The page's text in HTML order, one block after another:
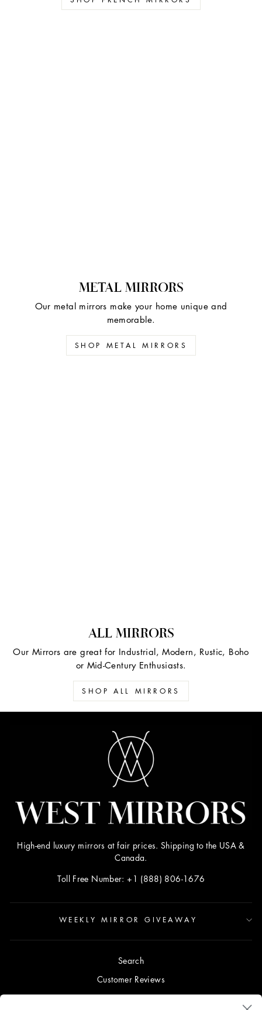
METAL MIRRORS
Our metal mirrors make your home unique and
memorable.
SHOP METAL MIRRORS
ALL MIRRORS
Our Mirrors are great for Industrial, Modern, Rustic, Boho
or Mid-Century Enthusiasts.
SHOP ALL MIRRORS
High-end luxury mirrors at fair prices. Shipping to the USA &
Canada.
Toll Free Number: +1 (888) 806-1676
WEEKLY MIRROR GIVEAWAY
Search
Customer Reviews
Blog